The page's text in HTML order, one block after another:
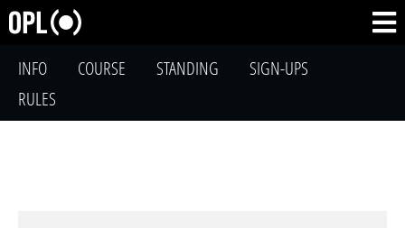
INFO COURSE STANDING
SIGN-UPS
RULES